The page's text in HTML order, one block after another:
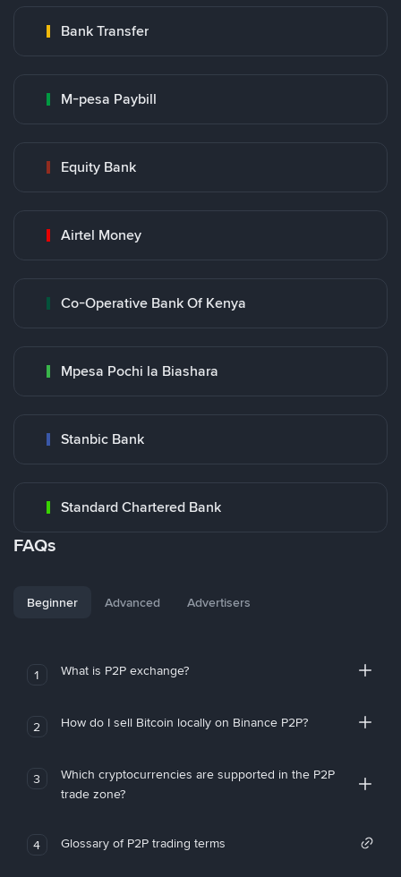
Bank Transfer
M-pesa Paybill
Equity Bank
Airtel Money
Co-Operative Bank Of Kenya
Mpesa Pochi la Biashara
Stanbic Bank
Standard Chartered Bank
FAQs
Beginner Advanced Advertisers
1 What is P2P exchange?
2 How do I sell Bitcoin locally on Binance P2P?
3
Which cryptocurrencies are supported in the P2P
trade zone?
4 Glossary of P2P trading terms